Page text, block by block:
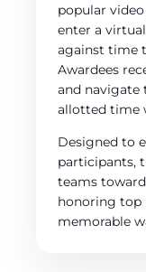
popular
enter a
against time
Awardees
and navigate
allotted time
Designed to
participants,
teams
honoring top
memorable